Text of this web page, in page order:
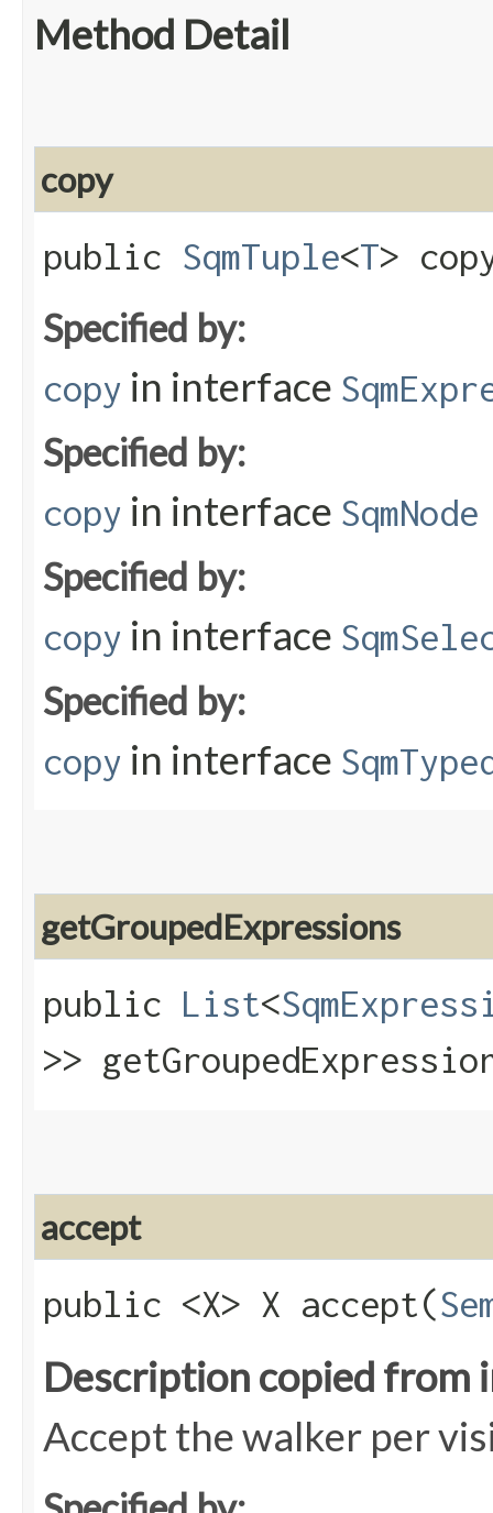
Method Detail
copy
public SqmTuple<T>
Specified by:
copy in interface
Specified by:
copy in interface SqmNode
Specified by:
copy in interface
Specified by:
copy in interface
getGroupedExpressions
public List<
>>
accept
public <X> X accept​(
Description copied from
Accept the walker per